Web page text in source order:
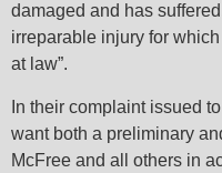
damaged and has
irreparable injury for
at law”.
In their complaint issued
want both a preliminary
McFree and all others in